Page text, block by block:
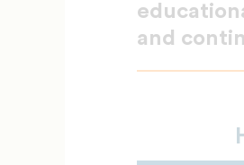
and